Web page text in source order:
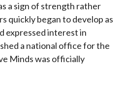
a sign of strength rather
quickly began to develop as
expressed interest in
a national office for the
Minds was officially